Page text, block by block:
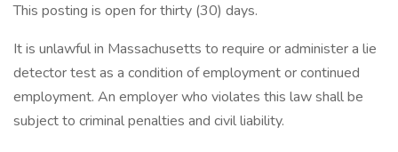
This posting is open for thirty (30) days.
It is unlawful in Massachusetts to require or administer a lie
detector test as a condition of employment or continued
employment. An employer who violates this law shall be
subject to criminal penalties and civil liability.